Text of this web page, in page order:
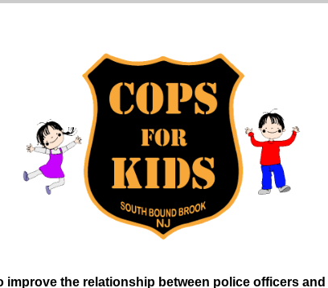
the relationship between police officers